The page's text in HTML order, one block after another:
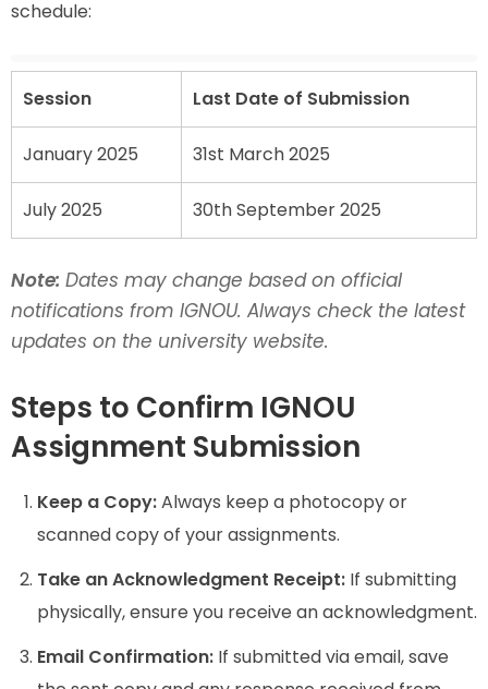
schedule:
Session Last Date of Submission
January 2025 31st March 2025
July 2025 30th September 2025
Note: Dates may change based on official
notifications from IGNOU. Always check the latest
updates on the university website.
Steps to Confirm IGNOU
Assignment Submission
Keep a Copy:Always keep a photocopy or
scanned copy of your assignments.
Take an Acknowledgment Receipt: If submitting
physically, ensure you receive an acknowledgment.
Email Confirmation: If submitted via email, save